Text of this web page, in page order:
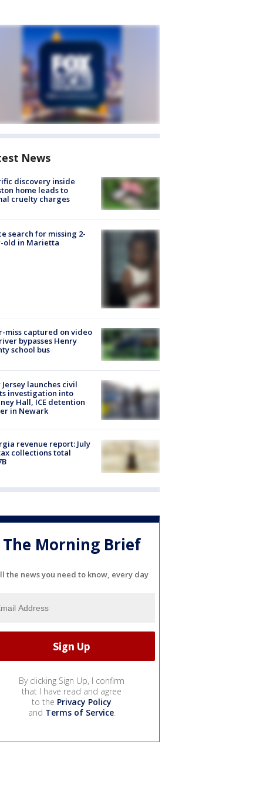
News
discovery inside
home leads to
cruelty charges
search for missing 2-
old in Marietta
miss captured on video
bypasses Henry
school bus
Jersey launches civil
investigation into
Hall, ICE detention
in Newark
revenue report: July
collections total
The Morning Brief
the news you need to know, every day
By clicking Sign Up, I confirm
that I have read and agree
to the Privacy Policy
and Terms of Service.